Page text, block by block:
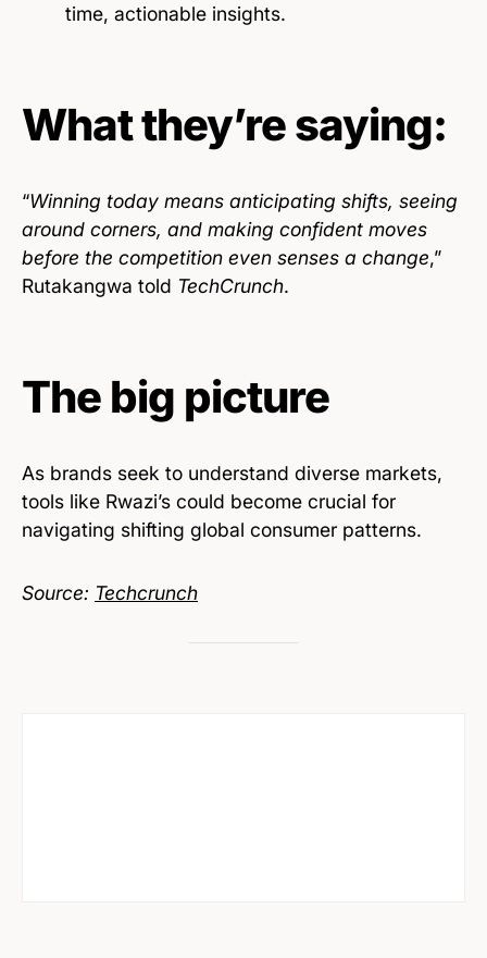
time, actionable insights.
What they’re saying:
“Winning today means anticipating shifts, seeing
around corners, and making confident moves
before the competition even senses a change,”
Rutakangwa told TechCrunch.
The big picture
As brands seek to understand diverse markets,
tools like Rwazi’s could become crucial for
navigating shifting global consumer patterns.
Source: Techcrunch